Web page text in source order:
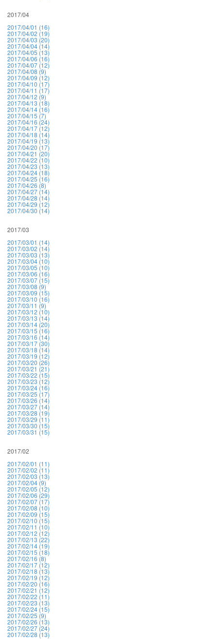
2017/04
2017/04/01 (16)
2017/04/02 (19)
2017/04/03 (20)
2017/04/04 (14)
2017/04/05 (13)
2017/04/06 (16)
2017/04/07 (12)
2017/04/08 (9)
2017/04/09 (12)
2017/04/10 (17)
2017/04/11 (17)
2017/04/12 (9)
2017/04/13 (18)
2017/04/14 (16)
2017/04/15 (7)
2017/04/16 (24)
2017/04/17 (12)
2017/04/18 (14)
2017/04/19 (13)
2017/04/20 (17)
2017/04/21 (20)
2017/04/22 (10)
2017/04/23 (13)
2017/04/24 (18)
2017/04/25 (16)
2017/04/26 (8)
2017/04/27 (14)
2017/04/28 (14)
2017/04/29 (12)
2017/04/30 (14)
2017/03
2017/03/01 (14)
2017/03/02 (14)
2017/03/03 (13)
2017/03/04 (10)
2017/03/05 (10)
2017/03/06 (16)
2017/03/07 (15)
2017/03/08 (9)
2017/03/09 (15)
2017/03/10 (16)
2017/03/11 (9)
2017/03/12 (10)
2017/03/13 (14)
2017/03/14 (20)
2017/03/15 (16)
2017/03/16 (14)
2017/03/17 (30)
2017/03/18 (14)
2017/03/19 (12)
2017/03/20 (26)
2017/03/21 (21)
2017/03/22 (15)
2017/03/23 (12)
2017/03/24 (16)
2017/03/25 (17)
2017/03/26 (14)
2017/03/27 (14)
2017/03/28 (19)
2017/03/29 (11)
2017/03/30 (15)
2017/03/31 (15)
2017/02
2017/02/01 (11)
2017/02/02 (11)
2017/02/03 (13)
2017/02/04 (9)
2017/02/05 (12)
2017/02/06 (29)
2017/02/07 (17)
2017/02/08 (10)
2017/02/09 (15)
2017/02/10 (15)
2017/02/11 (10)
2017/02/12 (12)
2017/02/13 (22)
2017/02/14 (19)
2017/02/15 (18)
2017/02/16 (8)
2017/02/17 (12)
2017/02/18 (13)
2017/02/19 (12)
2017/02/20 (16)
2017/02/21 (12)
2017/02/22 (11)
2017/02/23 (13)
2017/02/24 (15)
2017/02/25 (9)
2017/02/26 (13)
2017/02/27 (24)
2017/02/28 (13)